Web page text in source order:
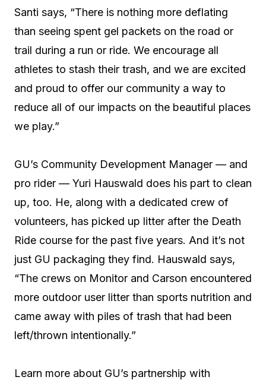
Santi says, “There is nothing more deflating
than seeing spent gel packets on the road or
trail during a run or ride. We encourage all
athletes to stash their trash, and we are excited
and proud to offer our community a way to
reduce all of our impacts on the beautiful places
we play.”
GU’s Community Development Manager — and
pro rider — Yuri Hauswald does his part to clean
up, too. He, along with a dedicated crew of
volunteers, has picked up litter after the Death
Ride course for the past five years. And it’s not
just GU packaging they find. Hauswald says,
“The crews on Monitor and Carson encountered
more outdoor user litter than sports nutrition and
came away with piles of trash that had been
left/thrown intentionally.”
Learn more about GU’s partnership with